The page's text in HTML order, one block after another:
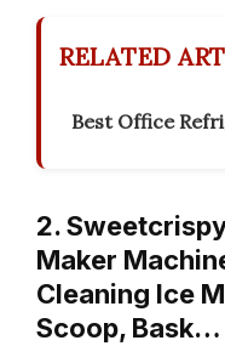
RELATED
Best Office
2.
Maker
Cleaning Ice
Scoop, Bask…